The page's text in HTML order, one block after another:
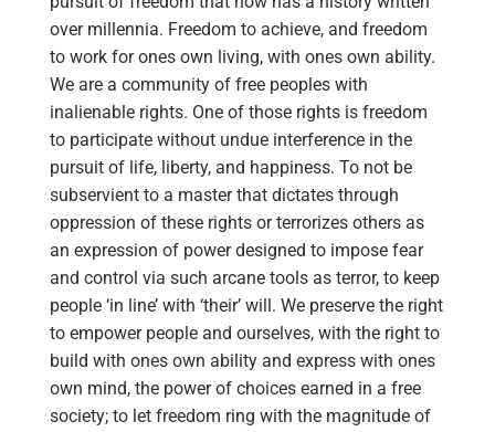
over millennia. Freedom to achieve, and freedom
to work for ones own living, with ones own ability.
We are a community of free peoples with
inalienable rights. One of those rights is freedom
to participate without undue interference in the
pursuit of life, liberty, and happiness. To not be
subservient to a master that dictates through
oppression of these rights or terrorizes others as
an expression of power designed to impose fear
and control via such arcane tools as terror, to keep
people ‘in line’ with ‘their’ will. We preserve the right
to empower people and ourselves, with the right to
build with ones own ability and express with ones
own mind, the power of choices earned in a free
society; to let freedom ring with the magnitude of